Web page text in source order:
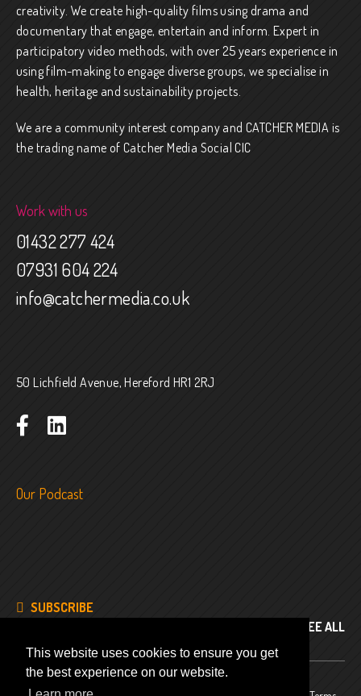
This website uses cookies to ensure you get
the best experience on our website.
creativity. We create high-quality films using drama and
documentary that engage, entertain and inform. Expert in
participatory video methods, with over 25 years experience in
using film-making to engage diverse groups, we specialise in
health, heritage and sustainability projects.
We are a community interest company and CATCHER MEDIA is
the trading name of Catcher Media Social CIC
Work with us
01432 277 424
07931 604 224
info@catchermedia.co.uk
50 Lichfield Avenue, Hereford HR1 2RJ
Our Podcast
SUBSCRIBE
SEE ALL